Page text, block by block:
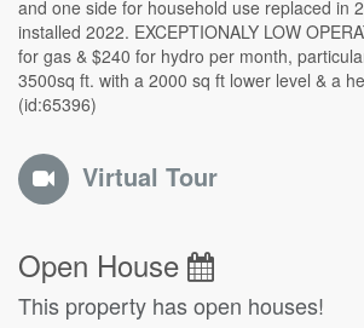
and one side for household use replaced in 2024. Pool and
installed 2022. EXCEPTIONALY LOW OPERATING COSTS: $225
for gas & $240 for hydro per month, particularly for a home that is
3500sq ft. with a 2000 sq ft lower level & a heated pool!
(id:65396)
Virtual Tour
Open House
This property has open houses!